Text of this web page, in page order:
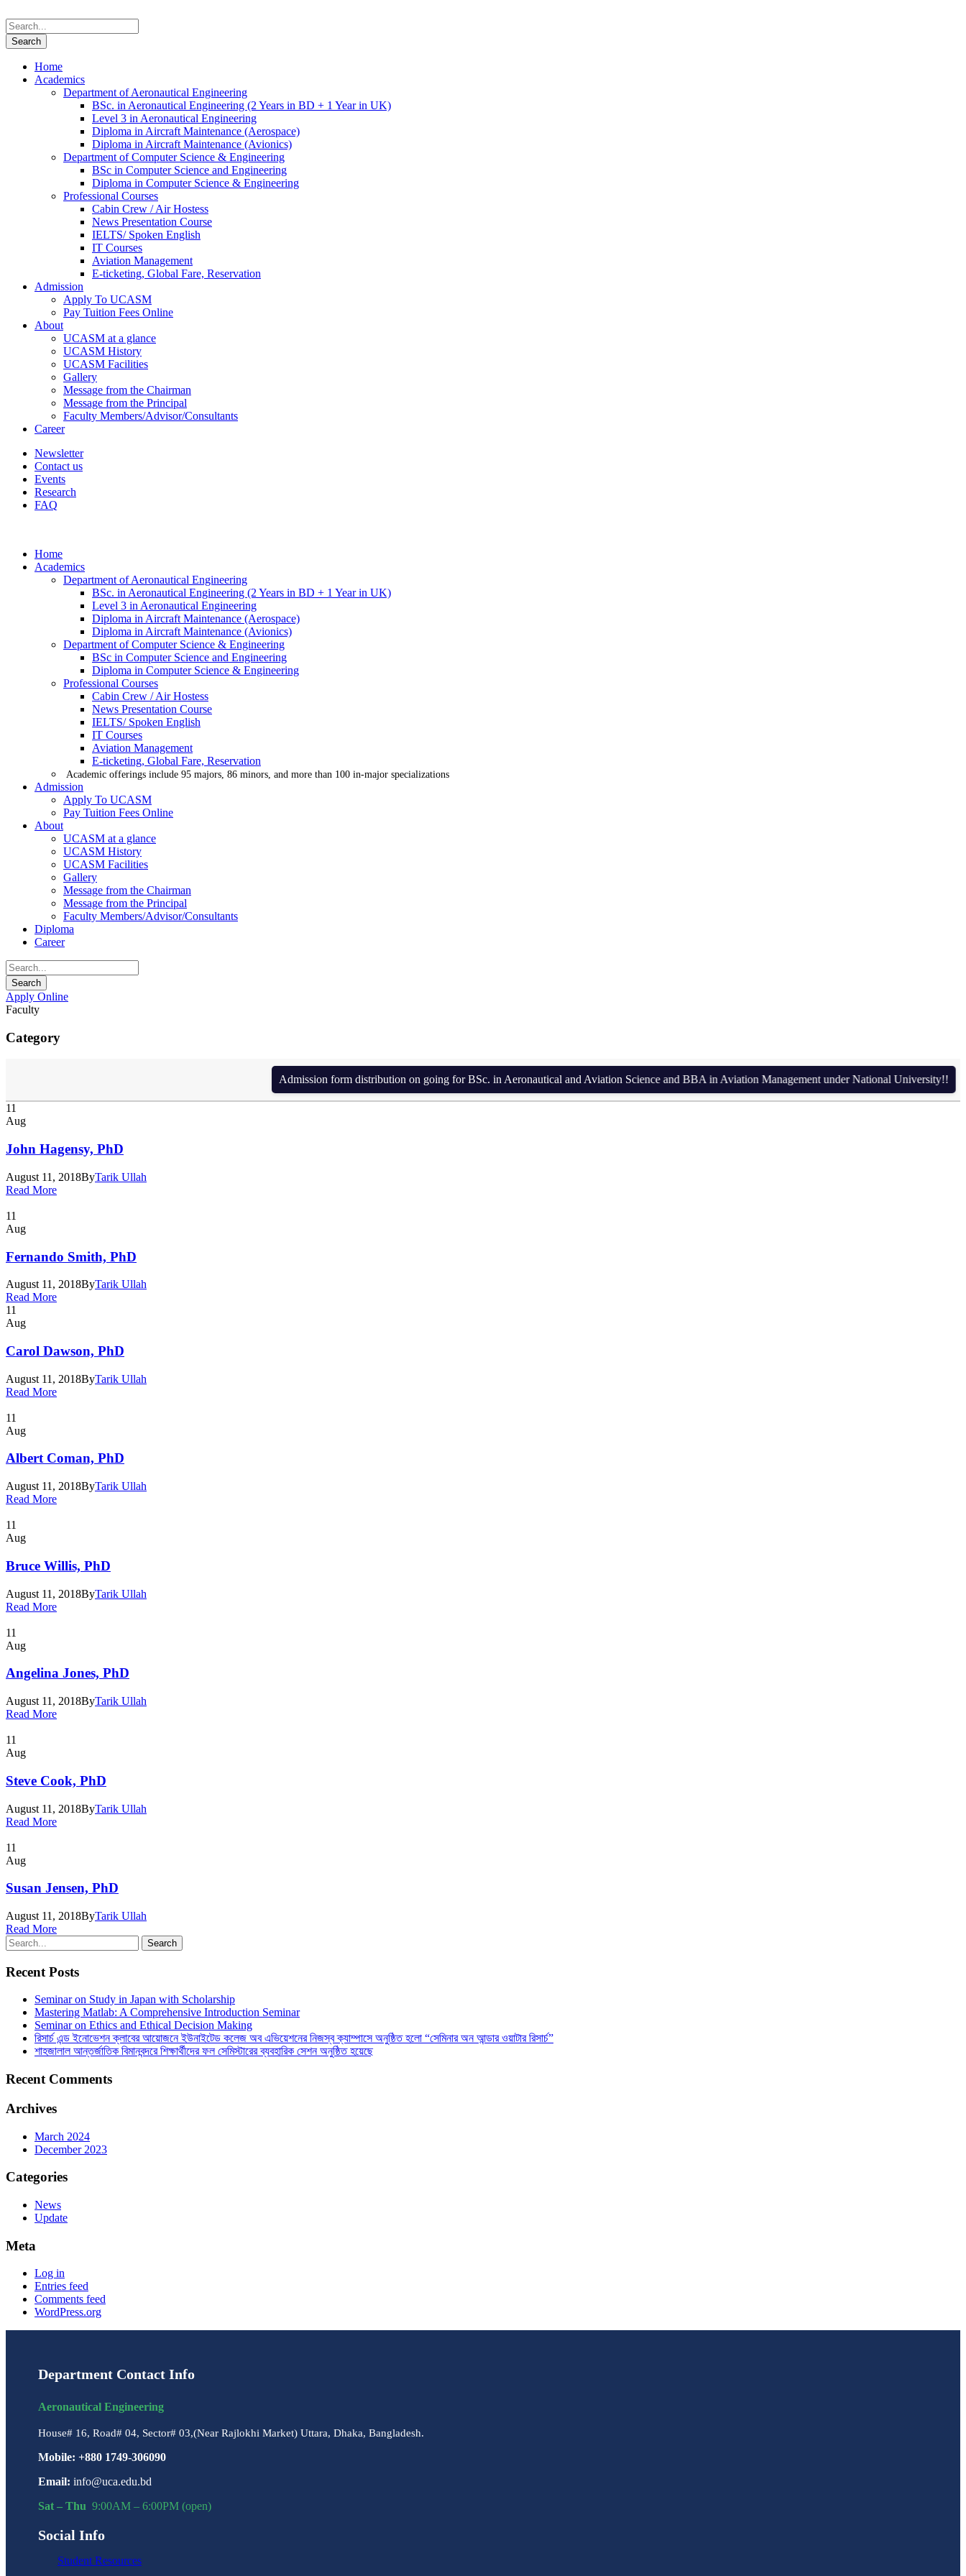
Home
Academics
Department of Aeronautical Engineering
BSc. in Aeronautical Engineering (2 Years in BD + 1 Year in UK)
Level 3 in Aeronautical Engineering
Diploma in Aircraft Maintenance (Aerospace)
Diploma in Aircraft Maintenance (Avionics)
Department of Computer Science & Engineering
BSc in Computer Science and Engineering
Diploma in Computer Science & Engineering
Professional Courses
Cabin Crew / Air Hostess
News Presentation Course
IELTS/ Spoken English
IT Courses
Aviation Management
E-ticketing, Global Fare, Reservation
Admission
Apply To UCASM
Pay Tuition Fees Online
About
UCASM at a glance
UCASM History
UCASM Facilities
Gallery
Message from the Chairman
Message from the Principal
Faculty Members/Advisor/Consultants
Career
Newsletter
Contact us
Events
Research
FAQ
Home
Academics
Department of Aeronautical Engineering
BSc. in Aeronautical Engineering (2 Years in BD + 1 Year in UK)
Level 3 in Aeronautical Engineering
Diploma in Aircraft Maintenance (Aerospace)
Diploma in Aircraft Maintenance (Avionics)
Department of Computer Science & Engineering
BSc in Computer Science and Engineering
Diploma in Computer Science & Engineering
Professional Courses
Cabin Crew / Air Hostess
News Presentation Course
IELTS/ Spoken English
IT Courses
Aviation Management
E-ticketing, Global Fare, Reservation
Academic offerings include 95 majors, 86 minors, and more than 100 in-major specializations
Admission
Apply To UCASM
Pay Tuition Fees Online
About
UCASM at a glance
UCASM History
UCASM Facilities
Gallery
Message from the Chairman
Message from the Principal
Faculty Members/Advisor/Consultants
Diploma
Career
Apply Online
Faculty
Category
Admission form distribution on going for BSc. in Aeronautical and Aviation Science and BBA in Aviation Management under National University!!
11
Aug
John Hagensy, PhD
August 11, 2018ByTarik Ullah
Read More
11
Aug
Fernando Smith, PhD
August 11, 2018ByTarik Ullah
Read More
11
Aug
Carol Dawson, PhD
August 11, 2018ByTarik Ullah
Read More
11
Aug
Albert Coman, PhD
August 11, 2018ByTarik Ullah
Read More
11
Aug
Bruce Willis, PhD
August 11, 2018ByTarik Ullah
Read More
11
Aug
Angelina Jones, PhD
August 11, 2018ByTarik Ullah
Read More
11
Aug
Steve Cook, PhD
August 11, 2018ByTarik Ullah
Read More
11
Aug
Susan Jensen, PhD
August 11, 2018ByTarik Ullah
Read More
Recent Posts
Seminar on Study in Japan with Scholarship
Mastering Matlab: A Comprehensive Introduction Seminar
Seminar on Ethics and Ethical Decision Making
রিসার্চ এন্ড ইনোভেশন ক্লাবের আয়োজনে ইউনাইটেড কলেজ অব এভিয়েশনের নিজস্ব ক্যাম্পাসে অনুষ্ঠিত হলো “সেমিনার অন আন্ডার ওয়াটার রিসার্চ”
শাহজালাল আন্তর্জাতিক বিমানবন্দরে শিক্ষার্থীদের ফল সেমিস্টারের ব্যবহারিক সেশন অনুষ্ঠিত হয়েছে
Recent Comments
Archives
March 2024
December 2023
Categories
News
Update
Meta
Log in
Entries feed
Comments feed
WordPress.org
Department Contact Info
Aeronautical Engineering
House# 16, Road# 04, Sector# 03,(Near Rajlokhi Market) Uttara, Dhaka, Bangladesh.
Mobile: +880 1749-306090
Email: info@uca.edu.bd
Sat – Thu 9:00AM – 6:00PM (open)
Social Info
Student Resources